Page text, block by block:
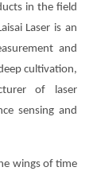
in the field
Laser is an
and
cultivation,
of laser
sensing and
wings of time